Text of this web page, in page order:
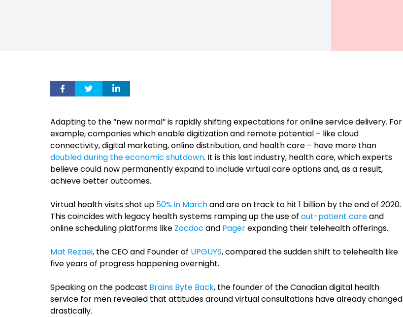
Adapting to the “new normal” is rapidly shifting expectations for online service delivery. For
example, companies which enable digitization and remote potential – like cloud
connectivity, digital marketing, online distribution, and health care – have more than
doubled during the economic shutdown. It is this last industry, health care, which experts
believe could now permanently expand to include virtual care options and, as a result,
achieve better outcomes.
Virtual health visits shot up 50% in Marchand are on track to hit 1 billion by the end of 2020.
This coincides with legacy health systems ramping up the use of out-patient careand
online scheduling platforms like Zocdoc and Pagerexpanding their telehealth offerings.
Mat Rezaei, the CEO and Founder of UPGUYS, compared the sudden shift to telehealth like
five years of progress happening overnight.
Speaking on the podcast Brains Byte Back, the founder of the Canadian digital health
service for men revealed that attitudes around virtual consultations have already changed
drastically.